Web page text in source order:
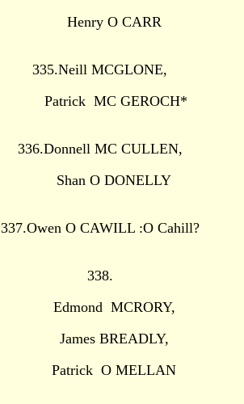
Henry O CARR
335.Neill MCGLONE,
Patrick MC GEROCH*
336.Donnell MC CULLEN,
Shan O DONELLY
337.Owen O CAWILL :O Cahill?
338.
Edmond MCRORY,
James BREADLY,
Patrick O MELLAN